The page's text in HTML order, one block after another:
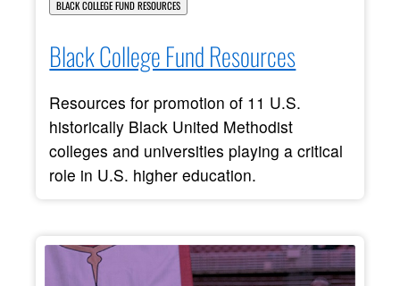
BLACK COLLEGE FUND RESOURCES
Black College Fund Resources
Resources for promotion of 11 U.S.
historically Black United Methodist
colleges and universities playing a critical
role in U.S. higher education.